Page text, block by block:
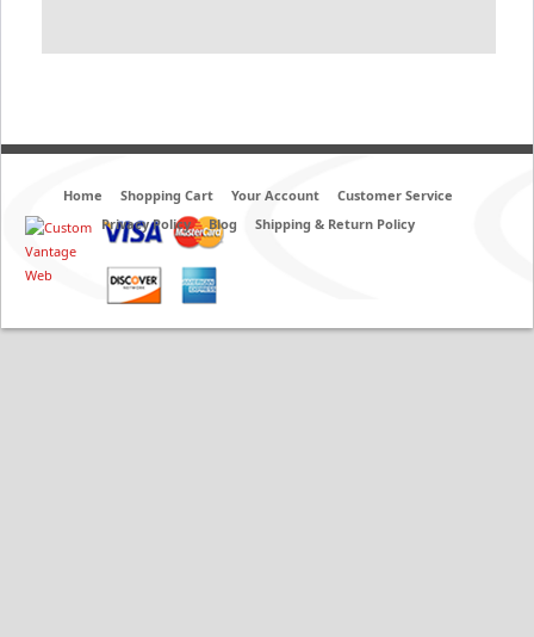
Home Shopping Cart Your Account
Customer Service
Privacy Policy
Blog Shipping & Return Policy